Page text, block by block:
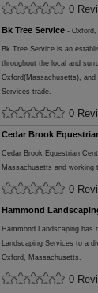
0
Bk Tree Service - Oxford,
Bk Tree Service is an
throughout the local and
Oxford(Massachusetts),
Services trade.
0
Cedar Brook
Cedar Brook Equestrian
Massachusetts and working
0
Hammond
Hammond Landscaping has
Landscaping Services to a
Oxford, Massachusetts.
0